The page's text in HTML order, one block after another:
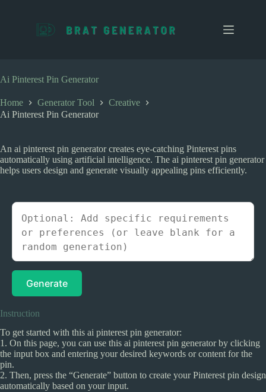
c
o
t
e
Ai Pinterest Pin Generator
Home Generator Tool
Creative
Ai Pinterest Pin Generator
An ai pinterest pin generator creates eye-catching Pinterest pins
automatically using artificial intelligence. The ai pinterest pin generator
helps users design and generate visually appealing pins efficiently.
Generate
Instruction
To get started with this ai pinterest pin generator:
1. On this page, you can use this ai pinterest pin generator by clicking
the input box and entering your desired keywords or content for the
pin.
2. Then, press the “Generate” button to create your Pinterest pin design
automatically based on your input.